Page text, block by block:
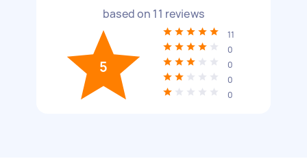
based on 11 reviews
5
11
0
0
0
0